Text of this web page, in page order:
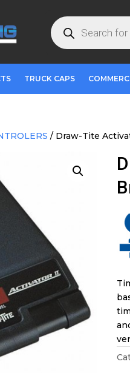
Products
search
TRUCK CAPS
/ Draw-Tite